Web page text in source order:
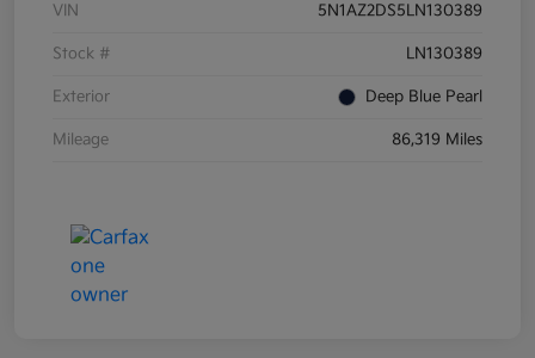
VIN 5N1AZ2DS5LN130389
Stock # LN130389
Exterior Deep Blue Pearl
Mileage 86,319 Miles